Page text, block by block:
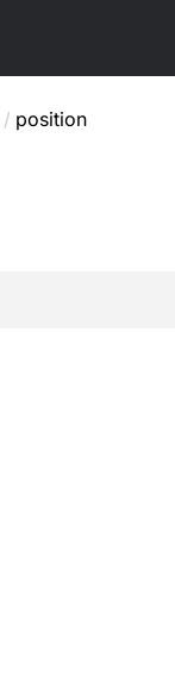
/ position